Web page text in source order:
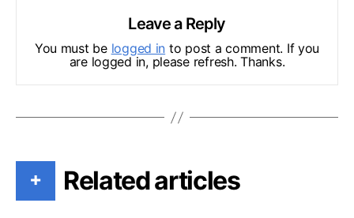
Leave a Reply
You must be logged in to post a comment. If you
are logged in, please refresh. Thanks.
+ Related articles